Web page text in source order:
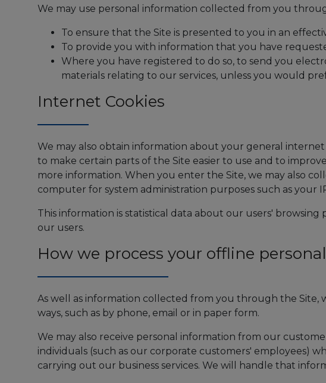
We may use personal information collected from you
To ensure that the Site is presented to you in an
To provide you with information that you have
Where you have registered to do so, to send you
materials relating to our services, unless you would
Internet Cookies
We may also obtain information about your general
to make certain parts of the Site easier to use and to
more information. When you enter the Site, we may also
computer for system administration purposes such as your
This information is statistical data about our users'
our users.
How we process your offline
As well as information collected from you through the Site,
ways, such as by phone, email or in paper form.
We may also receive personal information from our
individuals (such as our corporate customers' employees)
carrying out our business services. We will handle that